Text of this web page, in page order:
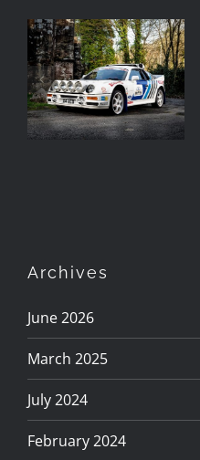
Photographing
The RS200 in
Barrow,
Cumbria
Archives
June 2026
March 2025
July 2024
February 2024